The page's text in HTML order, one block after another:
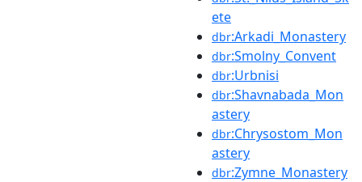
ete
dbr:Arkadi_Monastery
dbr:Smolny_Convent
dbr:Urbnisi
dbr:Shavnabada_Mon
astery
dbr:Chrysostom_Mon
astery
dbr:Zymne_Monastery